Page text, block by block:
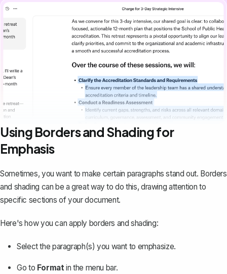
Using Borders and Shading for
Emphasis
Sometimes, you want tomake certain paragraphs stand out. Borders
and shading can be a great way to do this, drawing attention to
specific sections of your document.
Here's how you can apply borders and shading:
Select the paragraph(s) you want to emphasize.
Go to Formatin the menu bar.